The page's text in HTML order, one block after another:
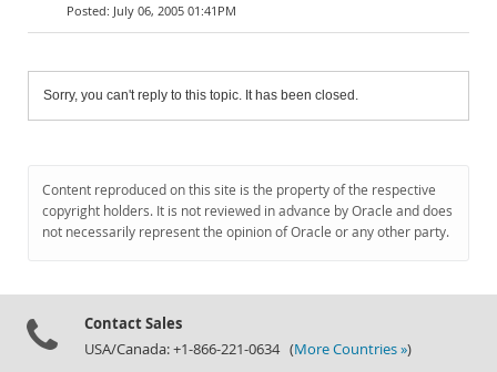
July 06, 2005 01:41PM
Sorry, you can't reply to this topic. It has been closed.
Content reproduced on this site is the property of the respective
copyright holders. It is not reviewed in advance by Oracle and does
not necessarily represent the opinion of Oracle or any other party.
Contact Sales
USA/Canada: +1-866-221-0634 (More Countries »)